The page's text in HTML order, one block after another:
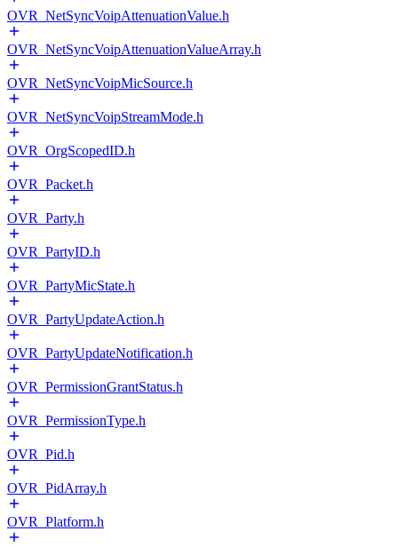
OVR_NetSyncVoipAttenuationValue.h
OVR_NetSyncVoipAttenuationValueArray.h
OVR_NetSyncVoipMicSource.h
OVR_NetSyncVoipStreamMode.h
OVR_OrgScopedID.h
OVR_Packet.h
OVR_Party.h
OVR_PartyID.h
OVR_PartyMicState.h
OVR_PartyUpdateAction.h
OVR_PartyUpdateNotification.h
OVR_PermissionGrantStatus.h
OVR_PermissionType.h
OVR_Pid.h
OVR_PidArray.h
OVR_Platform.h